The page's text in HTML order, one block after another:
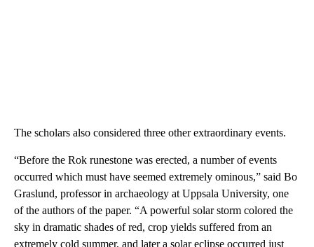
The scholars also considered three other extraordinary events.
“Before the Rok runestone was erected, a number of events
occurred which must have seemed extremely ominous,” said Bo
Graslund, professor in archaeology at Uppsala University, one
of the authors of the paper. “A powerful solar storm colored the
sky in dramatic shades of red, crop yields suffered from an
extremely cold summer, and later a solar eclipse occurred just